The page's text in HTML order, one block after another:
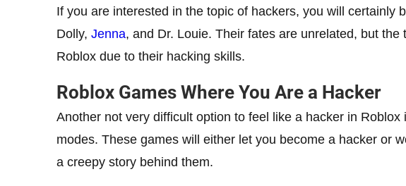
If you are interested in the topic of hackers, you will certainly
Dolly, Jenna, and Dr. Louie. Their fates are unrelated, but
Roblox due to their hacking skills.
Roblox Games Where You Are a Hacker
Another not very difficult option to feel like a hacker in
modes. These games will either let you become a hacker or
a creepy story behind them.